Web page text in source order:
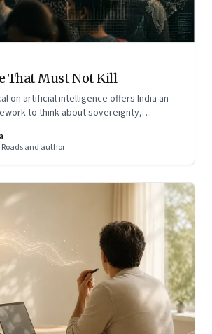
That Must Not Kill
on artificial intelligence offers India an
to think about sovereignty,
AI systems
and author